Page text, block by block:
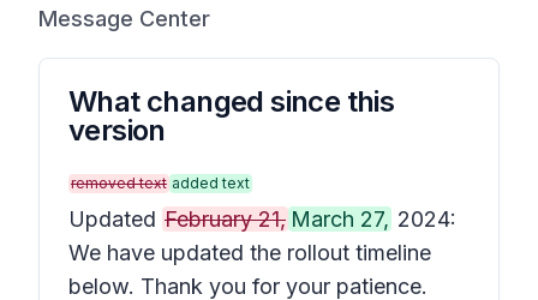
Message Center
What changed since this
version
removed text added text
Updated February 21, March 27, 2024:
We have updated the rollout timeline
below. Thank you for your patience.